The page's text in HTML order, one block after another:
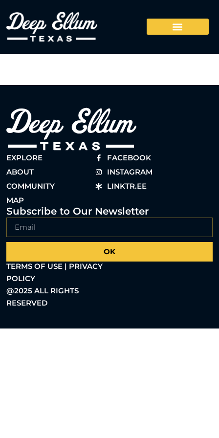
EXPLORE
ABOUT
COMMUNITY
MAP
FACEBOOK
INSTAGRAM
LINKTR.EE
Subscribe to Our Newsletter
OK
TERMS OF USE | PRIVACY
POLICY
@2025 ALL RIGHTS
RESERVED